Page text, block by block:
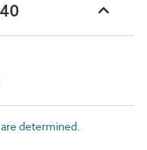
determined.